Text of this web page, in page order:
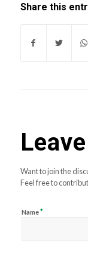
Share this
Want to join the
Feel free to
Name*